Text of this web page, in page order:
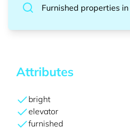
Furnished properties in
Attributes
bright
elevator
furnished